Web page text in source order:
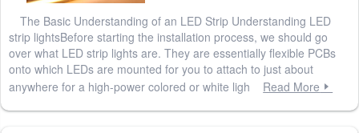
The Basic Understanding of an LED Strip Understanding LED
strip lightsBefore starting the installation process, we should go
over what LED strip lights are. They are essentially flexible PCBs
onto which LEDs are mounted for you to attach to just about
anywhere for a high-power colored or white ligh
Read More